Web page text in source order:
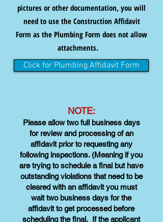
pictures or other documentation, you will
need to use the Construction Affidavit
Form as the Plumbing Form does not allow
attachments.
Click for Plumbing Affidavit Form
NOTE:
Please allow two full business days
for review and processing of an
affidavit prior to requesting any
following inspections. (Meaning if you
are trying to schedule a final but have
outstanding violations that need to be
cleared with an affidavit you must
wait two business days for the
affidavit to get processed before
scheduling the final. If the applicant